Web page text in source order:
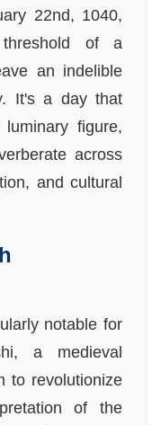
22nd, 1040,
of a
an indelible
It's a day that
figure,
across
and cultural
notable for
a medieval
to revolutionize
of the